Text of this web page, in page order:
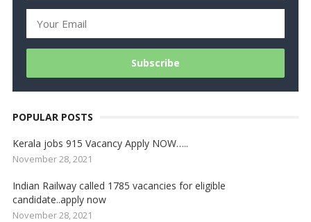
POPULAR POSTS
Kerala jobs 915 Vacancy Apply NOW…..
November 28, 2021
Indian Railway called 1785 vacancies for eligible
candidate..apply now
November 28, 2021